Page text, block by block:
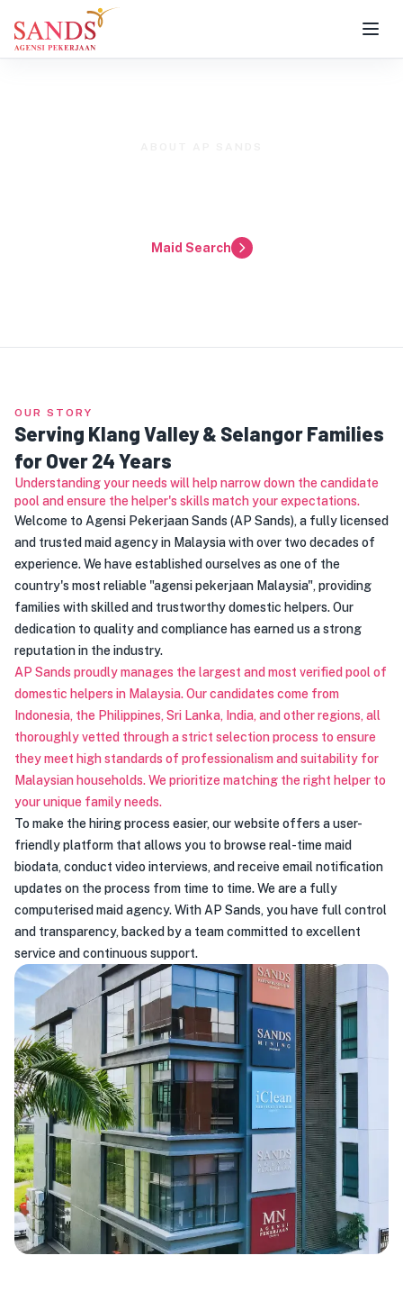
Maid Search
OUR STORY
Serving Klang Valley & Selangor Families
for Over 24 Years
Understanding your needs will help narrow down the candidate
pool and ensure the helper's skills match your expectations.
Welcome to Agensi Pekerjaan Sands (AP Sands), a fully licensed
and trusted maid agency in Malaysia with over two decades of
experience. We have established ourselves as one of the
country's most reliable "agensi pekerjaan Malaysia", providing
families with skilled and trustworthy domestic helpers. Our
dedication to quality and compliance has earned us a strong
reputation in the industry.
AP Sands proudly manages the largest and most verified pool of
domestic helpers in Malaysia. Our candidates come from
Indonesia, the Philippines, Sri Lanka, India, and other regions, all
thoroughly vetted through a strict selection process to ensure
they meet high standards of professionalism and suitability for
Malaysian households. We prioritize matching the right helper to
your unique family needs.
To make the hiring process easier, our website offers a user-
friendly platform that allows you to browse real-time maid
biodata, conduct video interviews, and receive email notification
updates on the process from time to time. We are a fully
computerised maid agency. With AP Sands, you have full control
and transparency, backed by a team committed to excellent
service and continuous support.